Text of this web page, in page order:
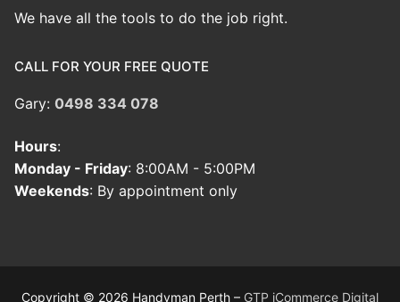
We have all the tools to do the job right.
CALL FOR YOUR FREE QUOTE
Gary: 0498 334 078
Hours:
Monday - Friday: 8:00AM - 5:00PM
Weekends: By appointment only
Copyright © 2026 Handyman Perth – GTP iCommerce Digital